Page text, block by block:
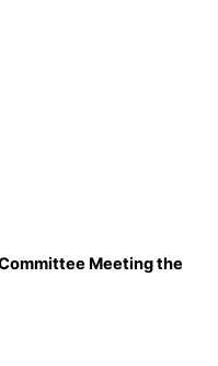
Meeting the